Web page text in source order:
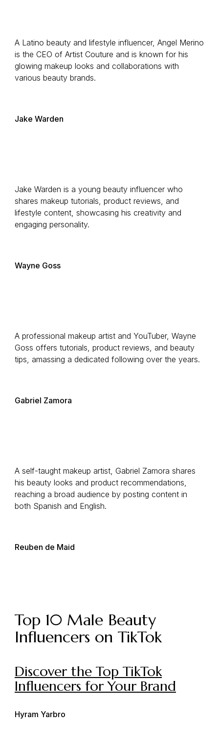
A Latino beauty and lifestyle influencer, Angel Merino
is the CEO of Artist Couture and is known for his
glowing makeup looks and collaborations with
various beauty brands.
Jake Warden
Jake Warden is a young beauty influencer who
shares makeup tutorials, product reviews, and
lifestyle content, showcasing his creativity and
engaging personality.
Wayne Goss
A professional makeup artist and YouTuber, Wayne
Goss offers tutorials, product reviews, and beauty
tips, amassing a dedicated following over the years.
Gabriel Zamora
A self-taught makeup artist, Gabriel Zamora shares
his beauty looks and product recommendations,
reaching a broad audience by posting content in
both Spanish and English.
Reuben de Maid
Top 10 Male Beauty
Influencers on TikTok
Discover the Top TikTok
Influencers for Your Brand
Hyram Yarbro